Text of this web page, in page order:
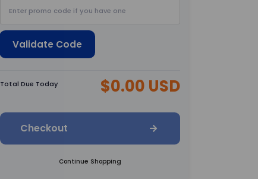
Validate Code
Total Due Today $0.00 USD
Checkout
Continue Shopping